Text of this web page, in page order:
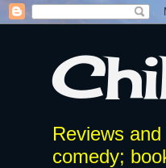
Reviews
comedy;